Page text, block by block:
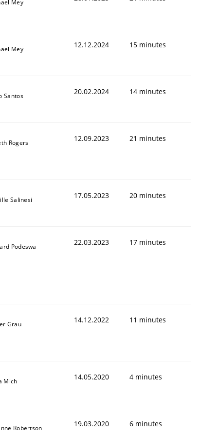
Mey
Mey 12.12.2024 15 minutes
Santos 20.02.2024 14 minutes
Rogers 12.09.2023 21 minutes
Salinesi 17.05.2023 20 minutes
Podeswa 22.03.2023 17 minutes
Grau 14.12.2022 11 minutes
Mich 14.05.2020 4 minutes
Robertson 19.03.2020 6 minutes